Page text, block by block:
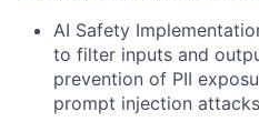
AI Safety
to filter inputs and
prevention of PII
prompt injection